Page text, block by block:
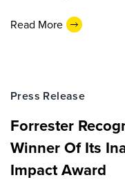
Read More
Press Release
Forrester
Winner Of Its
Impact Award